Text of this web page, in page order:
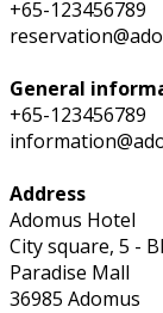
+65-123456789
General
+65-123456789
Address
Adomus Hotel
City square, 5 -
Paradise Mall
36985 Adomus